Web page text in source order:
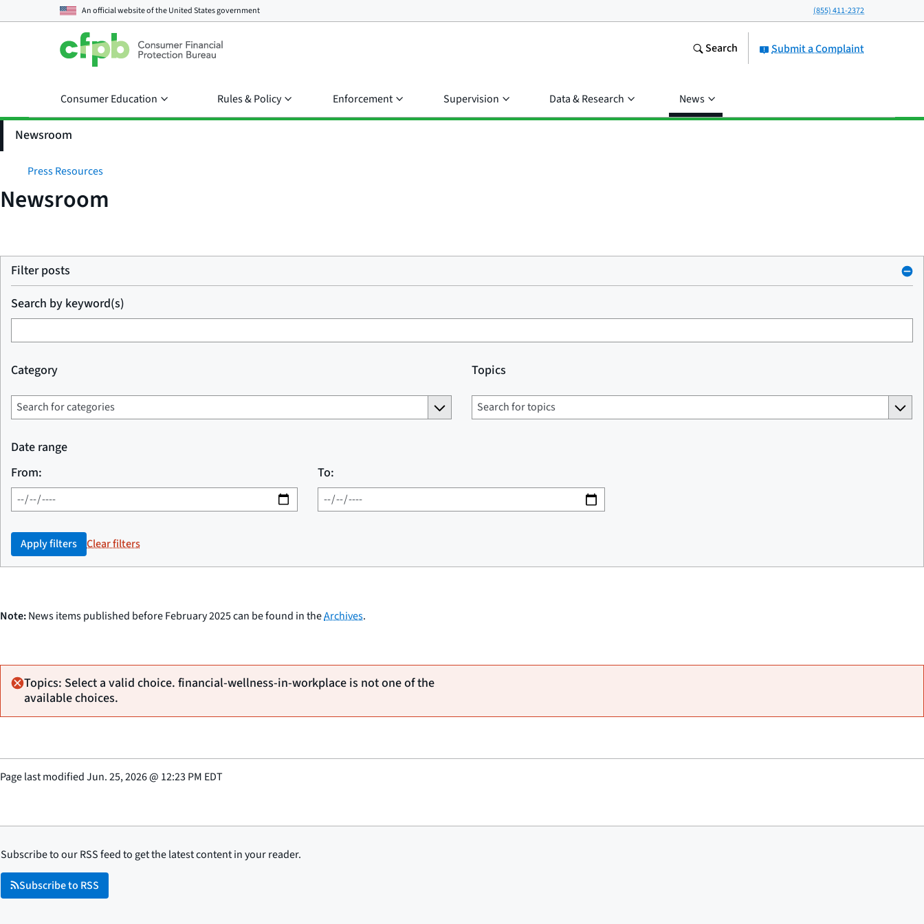
An official website of theUnited States government (855) 411-2372
Submit a Complaint
Search
Consumer Education Rules & Policy Enforcement Supervision Data & Research News
Newsroom
Press Resources
Newsroom
Filter posts
Search by keyword(s)
Category Topics
Date range
From:
To:
Apply filters Clear filters
Note:News items published before February 2025 can be found in theArchives.
Topics: Select a valid choice. financial-wellness-in-workplace is not one of the
available choices.
Page last modifiedJun. 25, 2026@ 12:23 PM EDT
Subscribe to our RSS feed to get the latest content in your reader.
Subscribe to RSS